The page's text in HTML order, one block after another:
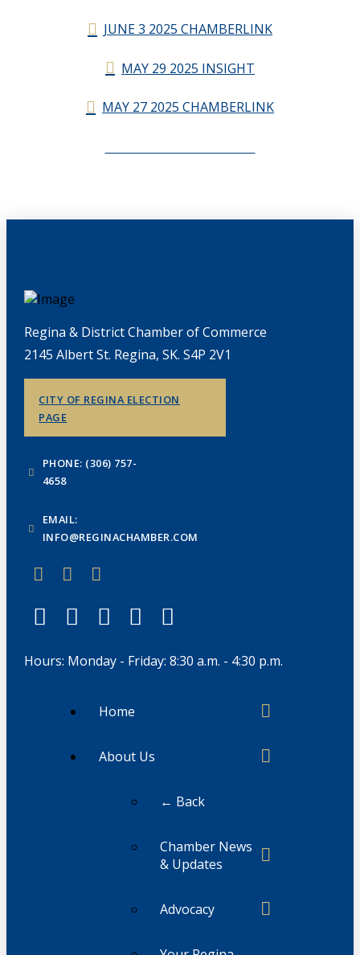
JUNE 3 2025 CHAMBERLINK
MAY 29 2025 INSIGHT
MAY 27 2025 CHAMBERLINK
Regina & District Chamber of Commerce
2145 Albert St. Regina, SK. S4P 2V1
CITY OF REGINA ELECTION
PAGE
PHONE: (306) 757-
4658
EMAIL:
INFO@REGINACHAMBER.COM
Hours: Monday - Friday: 8:30 a.m. - 4:30 p.m.
Home
About Us
← Back
Chamber News
& Updates
Advocacy